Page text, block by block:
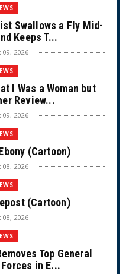
Swallows a Fly Mid-
Keeps T...
09, 2026
I Was a Woman but
Review...
09, 2026
(Cartoon)
08, 2026
(Cartoon)
08, 2026
Top General
in E...